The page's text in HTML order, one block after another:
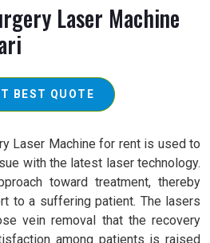
Laser Machine
BEST QUOTE
Laser Machine for rent is used to
with the latest laser technology.
toward treatment, thereby
to a suffering patient. The lasers
vein removal that the recovery
among patients is raised